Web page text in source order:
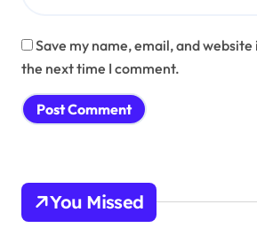
Save my name, email, and
the next time I comment.
You Missed